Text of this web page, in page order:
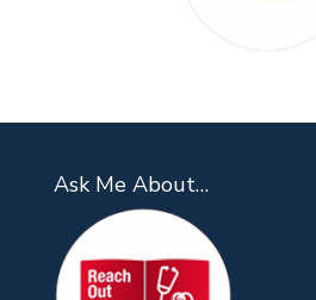
Ask Me About…